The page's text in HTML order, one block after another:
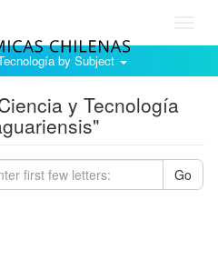
by Subject
y Tecnología
Go